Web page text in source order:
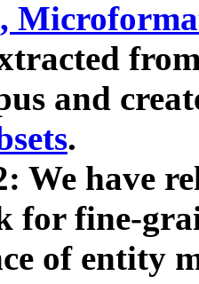
and
.
We have
for fine-
of entity